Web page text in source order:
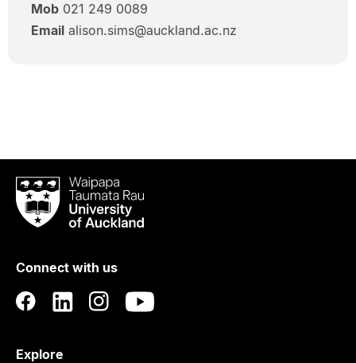
Mob021 249 0089
Emailalison.sims@auckland.ac.nz
Waipapa
Taumata
RauUniversity
Auckland
Connect with us
Explore